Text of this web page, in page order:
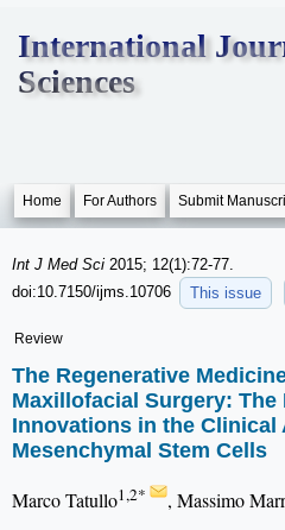
International
Sciences
Home For Authors Submit
Int J Med Sci 2015; 12(1):72-77.
doi:10.7150/ijms.10706
This issue
Review
The Regenerative
Maxillofacial Surgery: The
Innovations in the Clinical
Mesenchymal Stem Cells
Marco Tatullo1,2* , Massimo